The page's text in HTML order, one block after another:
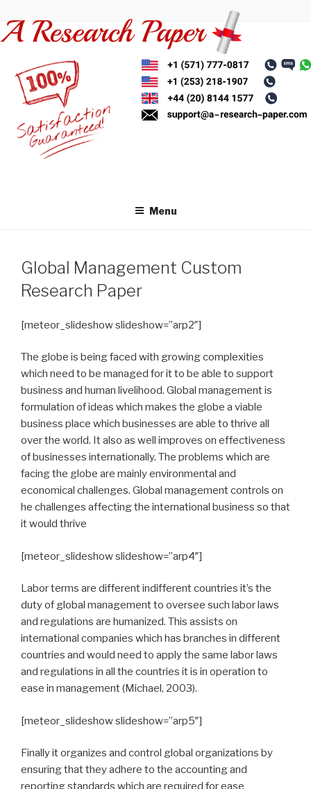
to
content
Menu
Global Management Custom
Research Paper
[meteor_slideshow slideshow=”arp2″]
The globe is being faced with growing complexities
which need to be managed for it to be able to support
business and human livelihood. Global management is
formulation of ideas which makes the globe a viable
business place which businesses are able to thrive all
over the world. It also as well improves on effectiveness
of businesses internationally. The problems which are
facing the globe are mainly environmental and
economical challenges. Global management controls on
he challenges affecting the international business so that
it would thrive
[meteor_slideshow slideshow=”arp4″]
Labor terms are different indifferent countries it’s the
duty of global management to oversee such labor laws
and regulations are humanized. This assists on
international companies which has branches in different
countries and would need to apply the same labor laws
and regulations in all the countries it is in operation to
ease in management (Michael, 2003).
[meteor_slideshow slideshow=”arp5″]
Finally it organizes and control global organizations by
ensuring that they adhere to the accounting and
reporting standards which are required for ease